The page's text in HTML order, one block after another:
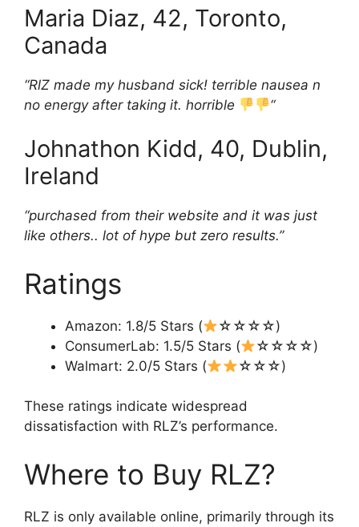
Maria Diaz, 42, Toronto,
Canada
“RlZ made my husband sick! terrible nausea n
no energy after taking it. horrible
“
Johnathon Kidd, 40, Dublin,
Ireland
“purchased from their website and it was just
like others.. lot of hype but zero results.”
Ratings
Amazon: 1.8/5 Stars (
☆☆☆☆)
ConsumerLab: 1.5/5 Stars (
☆☆☆☆)
Walmart: 2.0/5 Stars (
☆☆☆)
These ratings indicate widespread
dissatisfaction with RLZ’s performance.
Where to Buy RLZ?
RLZ is only available online, primarily through its